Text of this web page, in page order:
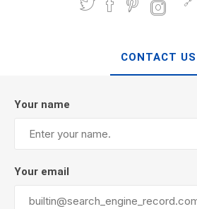
CONTACT US
Your name
Your email